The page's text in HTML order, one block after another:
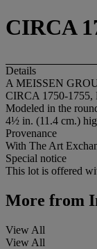
CIRCA
Details
A MEISSEN
CIRCA 1750-
Modeled in the
4½ in. (11.4 cm.)
Provenance
With The Art
Special notice
This lot is offered
More from
View All
View All